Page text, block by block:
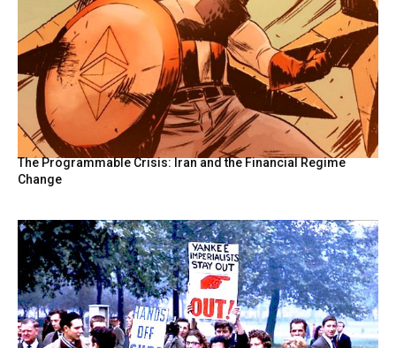
The Programmable Crisis: Iran and the Financial Regime
Change